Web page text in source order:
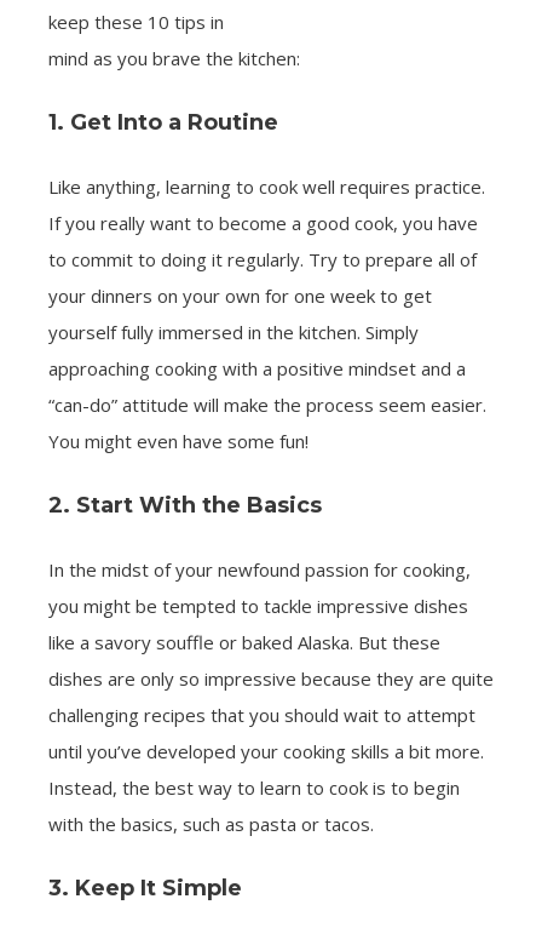
keep these 10 tips in
mind as you brave the kitchen:
1. Get Into a Routine
Like anything, learning to cook well requires practice.
If you really want to become a good cook, you have
to commit to doing it regularly. Try to prepare all of
your dinners on your own for one week to get
yourself fully immersed in the kitchen. Simply
approaching cooking with a positive mindset and a
“can-do” attitude will make the process seem easier.
You might even have some fun!
2. Start With the Basics
In the midst of your newfound passion for cooking,
you might be tempted to tackle impressive dishes
like a savory souffle or baked Alaska. But these
dishes are only so impressive because they are quite
challenging recipes that you should wait to attempt
until you’ve developed your cooking skills a bit more.
Instead, the best way to learn to cook is to begin
with the basics, such as pasta or tacos.
3. Keep It Simple